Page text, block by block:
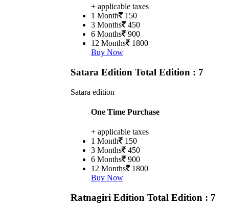
+ applicable taxes
1 Month 150
3 Months 450
6 Months 900
12 Months 1800
Buy Now
Satara Edition Total Edition : 7
Satara edition
One Time Purchase
+ applicable taxes
1 Month 150
3 Months 450
6 Months 900
12 Months 1800
Buy Now
Ratnagiri Edition Total Edition : 7